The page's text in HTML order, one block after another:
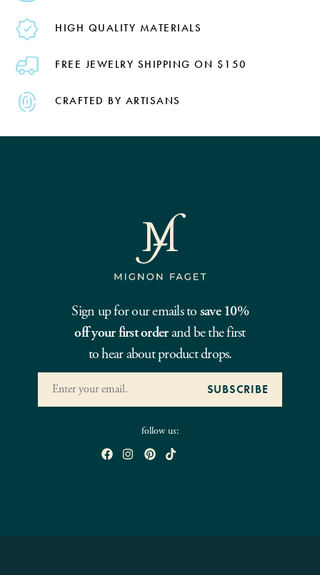
HIGH QUALITY MATERIALS
FREE JEWELRY SHIPPING ON $150
CRAFTED BY ARTISANS
Sign up for our emails to save 10%
off your first orderand be the first
to hear about product drops.
follow us: